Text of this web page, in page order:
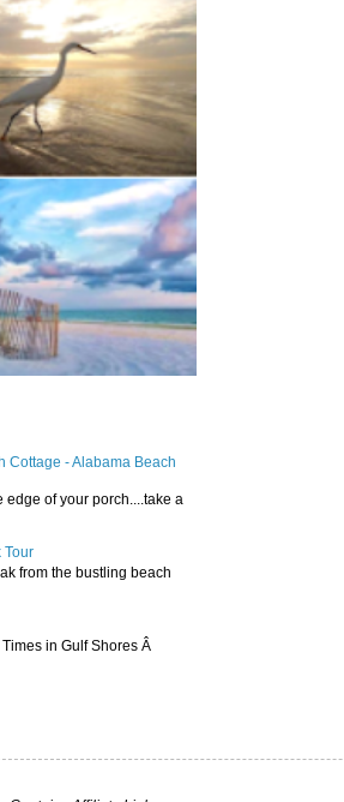
Cottage - Alabama Beach
of your porch....take a
Tour
from the bustling beach
in Gulf Shores Â